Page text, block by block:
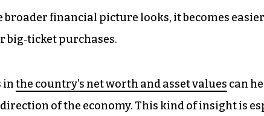
broader financial picture looks, it becomes
big‑ticket purchases.
inthe country’s net worth and asset values can
of the economy. This kind of insight is